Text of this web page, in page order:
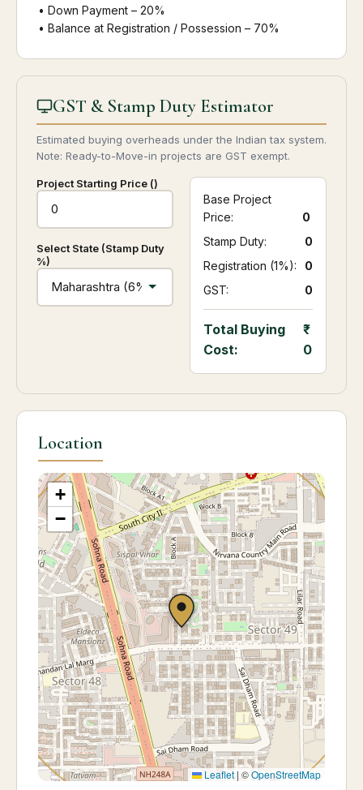
• Down Payment – 20%
• Balance at Registration / Possession – 70%
GST & Stamp Duty Estimator
Estimated buying overheads under the Indian tax system.
Note: Ready-to-Move-in projects are GST exempt.
Project Starting Price (₹)
Select State (Stamp Duty
%)
Base Project
Price:
0
Stamp Duty:
₹ 0
Registration (1%):
₹ 0
GST:
₹ 0
Total Buying
Cost:
0
Location
+
−
Leaflet | ©OpenStreetMap